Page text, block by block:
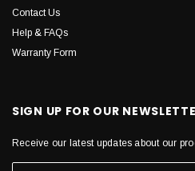
Contact Us
Help & FAQs
Warranty Form
SIGN UP FOR OUR
Receive our latest updates about our